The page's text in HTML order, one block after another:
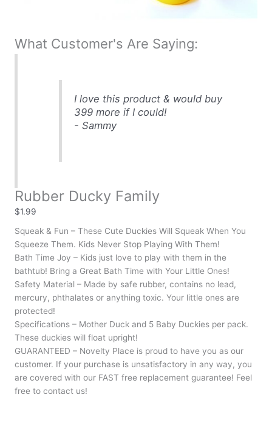
What Customer's Are Saying:
I love this product & would buy
399 more if I could!
- Sammy
Rubber Ducky Family
$1.99
Squeak & Fun – These Cute Duckies Will Squeak When You
Squeeze Them. Kids Never Stop Playing With Them!
Bath Time Joy – Kids just love to play with them in the
bathtub! Bring a Great Bath Time with Your Little Ones!
Safety Material – Made by safe rubber, contains no lead,
mercury, phthalates or anything toxic. Your little ones are
protected!
Specifications – Mother Duck and 5 Baby Duckies per pack.
These duckies will float upright!
GUARANTEED – Novelty Place is proud to have you as our
customer. If your purchase is unsatisfactory in any way, you
are covered with our FAST free replacement guarantee! Feel
free to contact us!